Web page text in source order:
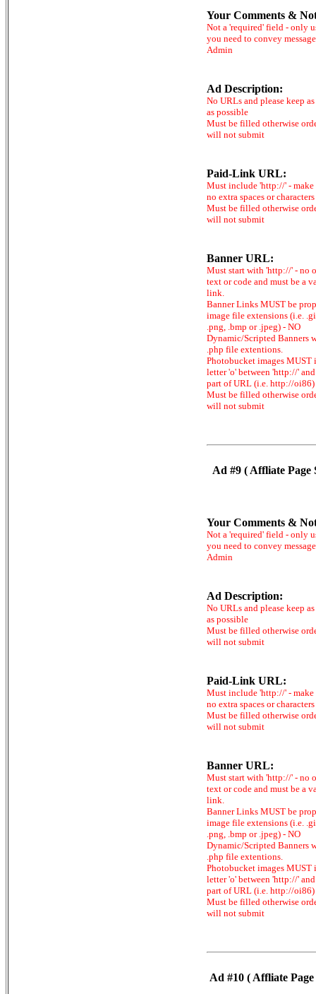
Your Comments &
Not a 'required' field - only
you need to convey
Admin
Ad Description:
No URLs and please keep
as possible
Must be filled otherwise
will not submit
Paid-Link URL:
Must include 'http://' - make
no extra spaces or characters
Must be filled otherwise
will not submit
Banner URL:
Must start with 'http://' - no
text or code and must be a
link.
Banner Links MUST be
image file extensions (i.e.
.png, .bmp or .jpeg) - NO
Dynamic/Scripted Banners
.php file extentions.
Photobucket images MUST
letter 'o' between 'http://'
part of URL (i.e. http://oi86)
Must be filled otherwise
will not submit
Ad #9 ( Affliate Page
Your Comments &
Not a 'required' field - only
you need to convey
Admin
Ad Description:
No URLs and please keep
as possible
Must be filled otherwise
will not submit
Paid-Link URL:
Must include 'http://' - make
no extra spaces or characters
Must be filled otherwise
will not submit
Banner URL:
Must start with 'http://' - no
text or code and must be a
link.
Banner Links MUST be
image file extensions (i.e.
.png, .bmp or .jpeg) - NO
Dynamic/Scripted Banners
.php file extentions.
Photobucket images MUST
letter 'o' between 'http://'
part of URL (i.e. http://oi86)
Must be filled otherwise
will not submit
Ad #10 ( Affliate